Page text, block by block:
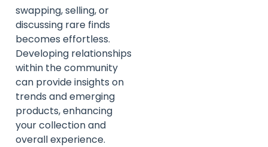
swapping, selling, or
discussing rare finds
becomes effortless.
Developing relationships
within the community
can provide insights on
trends and emerging
products, enhancing
your collection and
overall experience.